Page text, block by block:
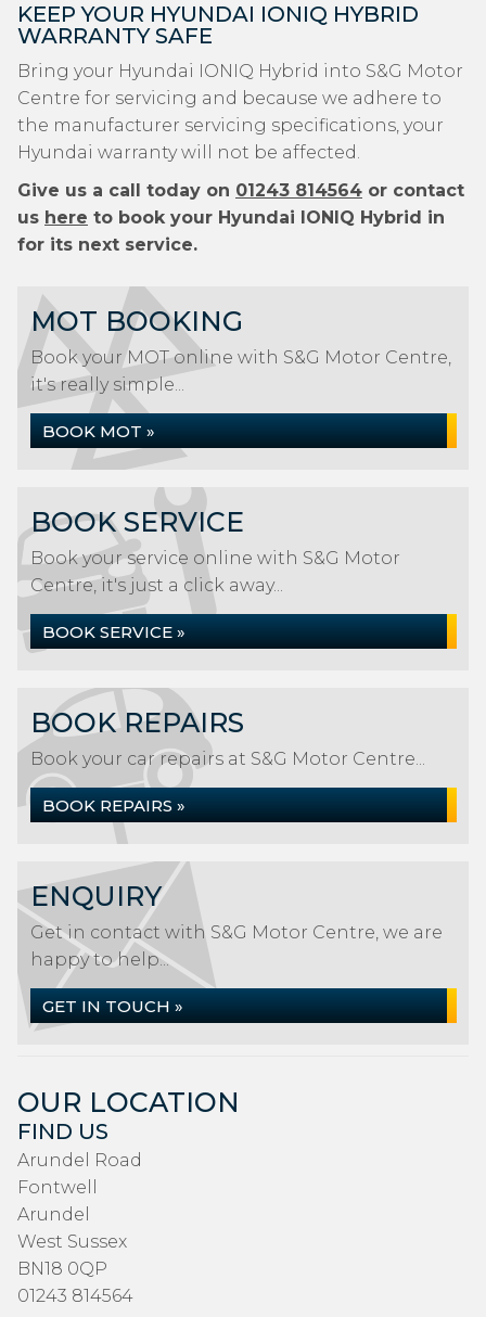
KEEP YOUR HYUNDAI IONIQ HYBRID
WARRANTY SAFE
Bring your Hyundai IONIQ Hybrid into S&G Motor
Centre for servicing and because we adhere to
the manufacturer servicing specifications, your
Hyundai warranty will not be affected.
Give us a call today on 01243 814564 or contact
us here to book your Hyundai IONIQ Hybrid in
for its next service.
MOT BOOKING
Book your MOT online with S&G Motor Centre,
it's really simple...
BOOK MOT »
BOOK SERVICE
Book your service online with S&G Motor
Centre, it's just a click away...
BOOK SERVICE »
BOOK REPAIRS
Book your car repairs at S&G Motor Centre...
BOOK REPAIRS »
ENQUIRY
Get in contact with S&G Motor Centre, we are
happy to help...
GET IN TOUCH »
OUR LOCATION
FIND US
Arundel Road
Fontwell
Arundel
West Sussex
BN18 0QP
01243 814564